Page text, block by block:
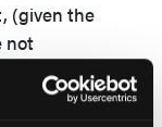
(given the
not
Wang et al9
cultures in